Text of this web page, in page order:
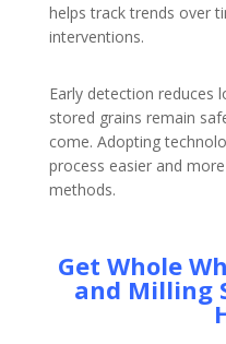
helps track trends over
interventions.
Early detection reduces
stored grains remain
come. Adopting
process easier and
methods.
Get Whole
and Milling